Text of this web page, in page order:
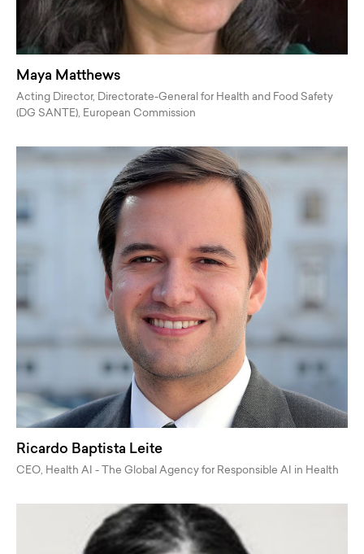
Maya Matthews
Acting Director, Directorate-General for Health and Food Safety
(DG SANTE), European Commission
Ricardo Baptista Leite
CEO, Health AI - The Global Agency for Responsible AI in Health